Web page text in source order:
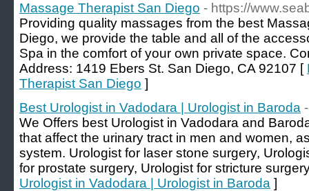
Massage Therapist San Diego - https://
Providing quality massages from the best
Diego, we provide the table and all of the
Spa in the comfort of your own private space.
Address: 1419 Ebers St. San Diego, CA 92107 [
Therapist San Diego ]
Best Urologist in Vadodara | Urologist in Baroda
We Offers best Urologist in Vadodara and
that affect the urinary tract in men and women,
system. Urologist for laser stone surgery,
for prostate surgery, Urologist for stricture
Urologist in Vadodara | Urologist in Baroda ]